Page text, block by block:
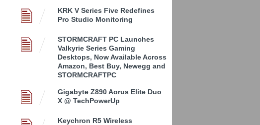
KRK V Series Five Redefines
Pro Studio Monitoring
STORMCRAFT PC Launches
Valkyrie Series Gaming
Desktops, Now Available Across
Amazon, Best Buy, Newegg and
STORMCRAFTPC
Gigabyte Z890 Aorus Elite Duo
X @ TechPowerUp
Keychron R5 Wireless